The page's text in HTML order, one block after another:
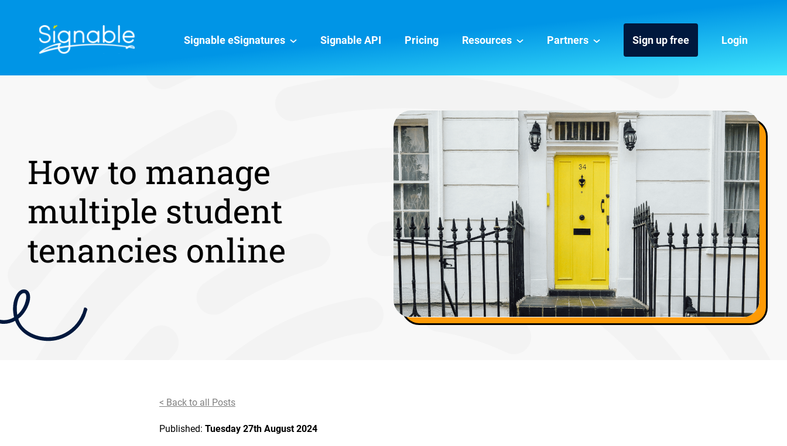
Signable eSignatures Signable API Pricing Resources Partners Sign up free Login
How to manage
multiple student
tenancies online
< Back to all Posts
Published: Tuesday 27th August 2024